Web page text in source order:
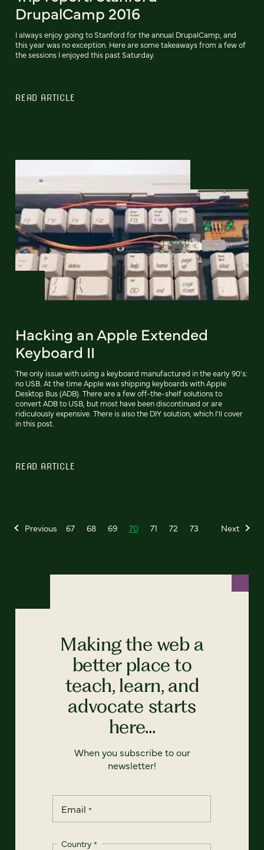
DrupalCamp 2016
I always enjoy going to Stanford for the annual DrupalCamp, and
this year was no exception. Here are some takeaways from a few of
the sessions I enjoyed this past Saturday.
READ ARTICLE
Hacking an Apple Extended
Keyboard II
The only issue with using a keyboard manufactured in the early 90's:
no USB. At the time Apple was shipping keyboards with Apple
Desktop Bus (ADB). There are a few off-the-shelf solutions to
convert ADB to USB, but most have been discontinued or are
ridiculously expensive. There is also the DIY solution, which I'll cover
in this post.
READ ARTICLE
Previous 67 68 69 70 71 72 73 Next
Making the web a
better place to
teach, learn, and
advocate starts
here...
When you subscribe to our
newsletter!
Email *
Country *